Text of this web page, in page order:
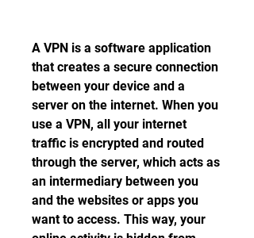
A VPN is a software application
that creates a secure connection
between your device and a
server on the internet. When you
use a VPN, all your internet
traffic is encrypted and routed
through the server, which acts as
an intermediary between you
and the websites or apps you
want to access. This way, your